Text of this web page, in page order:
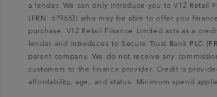
a lender. We can only introduce you to V12 Retail
(FRN: 679653) who may be able to offer you
purchase. V12 Retail Finance Limited acts as a
lender and introduces to Secure Trust Bank PLC
parent company. We do not receive any
customers to the finance provider. Credit is
affordability, age, and status. Minimum spend